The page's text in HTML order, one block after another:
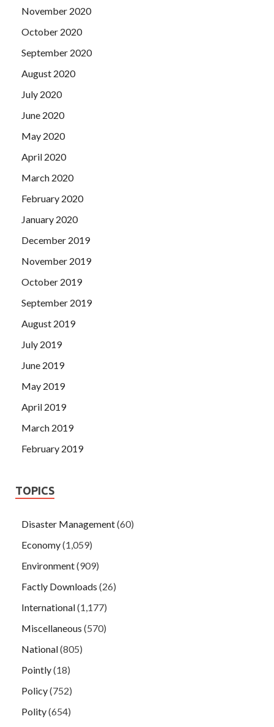
November 2020
October 2020
September 2020
August 2020
July 2020
June 2020
May 2020
April 2020
March 2020
February 2020
January 2020
December 2019
November 2019
October 2019
September 2019
August 2019
July 2019
June 2019
May 2019
April 2019
March 2019
February 2019
TOPICS
Disaster Management(60)
Economy(1,059)
Environment(909)
Factly Downloads (26)
International(1,177)
Miscellaneous (570)
National(805)
Pointly(18)
Policy(752)
Polity(654)